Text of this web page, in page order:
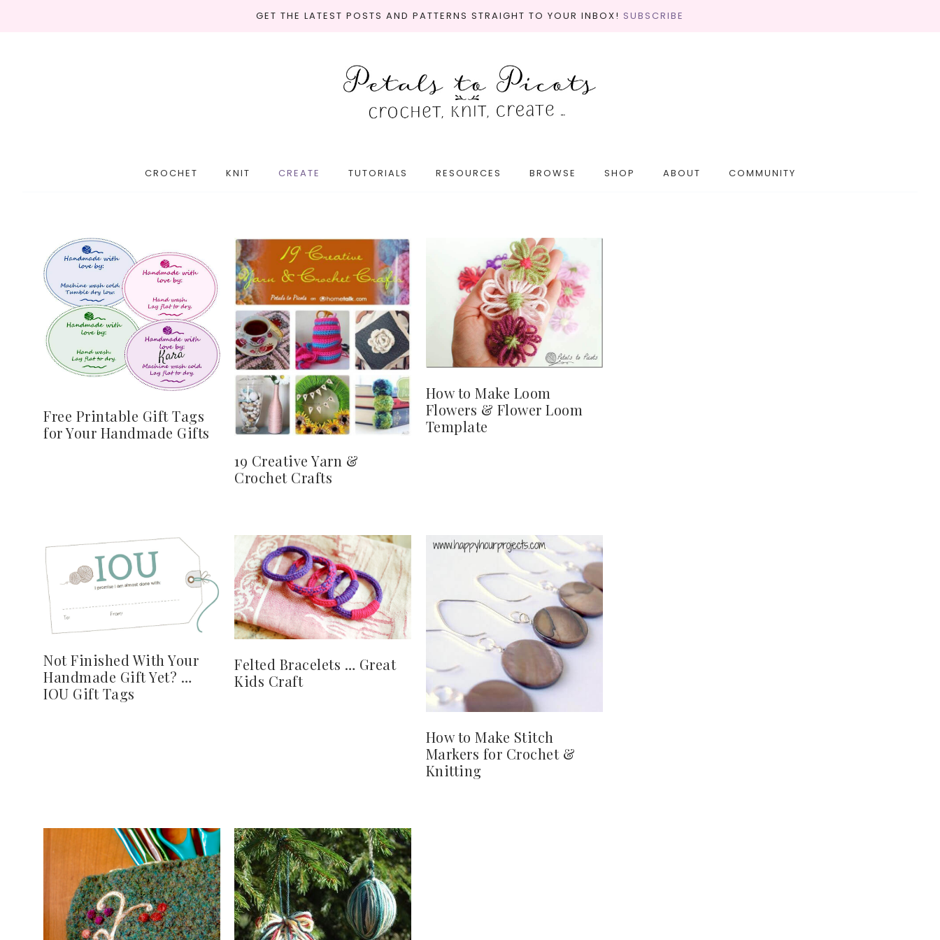
GET THE LATEST POSTS AND PATTERNS STRAIGHT TO YOUR INBOX! SUBSCRIBE
CROCHET KNIT CREATE TUTORIALS RESOURCES BROWSE SHOP ABOUT COMMUNITY
Free Printable Gift Tags
for Your Handmade Gifts
19 Creative Yarn &
Crochet Crafts
How to Make Loom
Flowers & Flower Loom
Template
Not Finished With Your
Handmade Gift Yet? …
IOU Gift Tags
Felted Bracelets … Great
Kids Craft
How to Make Stitch
Markers for Crochet &
Knitting